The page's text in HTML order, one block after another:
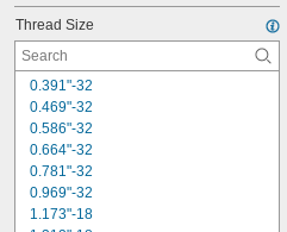
Thread Size
0.391"-32
0.469"-32
0.586"-32
0.664"-32
0.781"-32
0.969"-32
1.173"-18